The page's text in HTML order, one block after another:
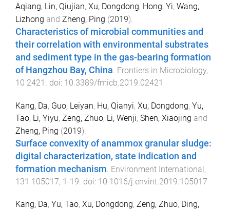
Aqiang, Lin, Qiujian, Xu, Dongdong, Hong, Yi, Wang,
Lizhong and Zheng, Ping (2019).
Characteristics of microbial communities and
their correlation with environmental substrates
and sediment type in the gas-bearing formation
of Hangzhou Bay, China Frontiers in Microbiology,
10 2421 . doi: 10.3389/fmicb.2019.02421
Kang, Da, Guo, Leiyan, Hu, Qianyi, Xu, Dongdong, Yu,
Tao, Li, Yiyu, Zeng, Zhuo, Li, Wenji, Shen, Xiaojing and
Zheng, Ping (2019).
Surface convexity of anammox granular sludge:
digital characterization, state indication and
formation mechanism Environment International,
131 105017, 1-19 . doi: 10.1016/j.envint.2019.105017
Kang, Da, Yu, Tao, Xu, Dongdong, Zeng, Zhuo, Ding,